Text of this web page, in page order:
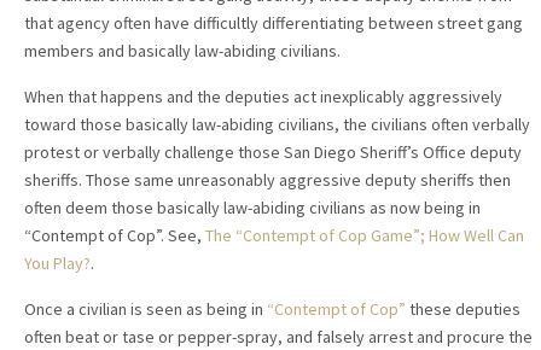
that agency often have difficultly differentiating between street gang
members and basically law-abiding civilians.
When that happens and the deputies act inexplicably aggressively
toward those basically law-abiding civilians, the civilians often verbally
protest or verbally challenge those San Diego Sheriff’s Office deputy
sheriffs. Those same unreasonably aggressive deputy sheriffs then
often deem those basically law-abiding civilians as now being in
“Contempt of Cop”. See, The “Contempt of Cop Game”; How Well Can
You Play?.
Once a civilian is seen as being in “Contempt of Cop” these deputies
often beat or tase or pepper-spray, and falsely arrest and procure the